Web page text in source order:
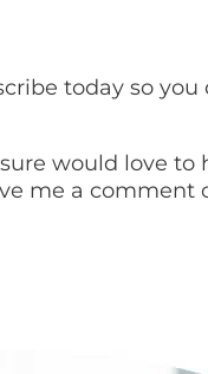
today so
would love
me a